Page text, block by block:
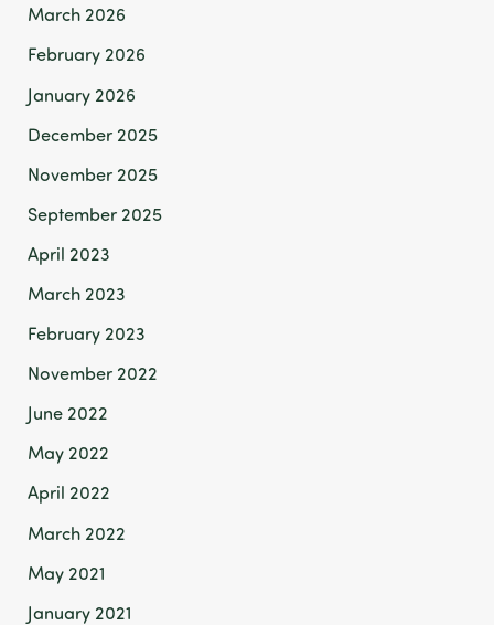
March 2026
February 2026
January 2026
December 2025
November 2025
September 2025
April 2023
March 2023
February 2023
November 2022
June 2022
May 2022
April 2022
March 2022
May 2021
January 2021